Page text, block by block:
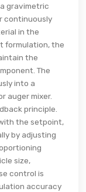
gravimetric
continuously
in the
formulation, the
the
The
into a
auger mixer.
principle.
the setpoint,
by adjusting
size,
control is
accuracy